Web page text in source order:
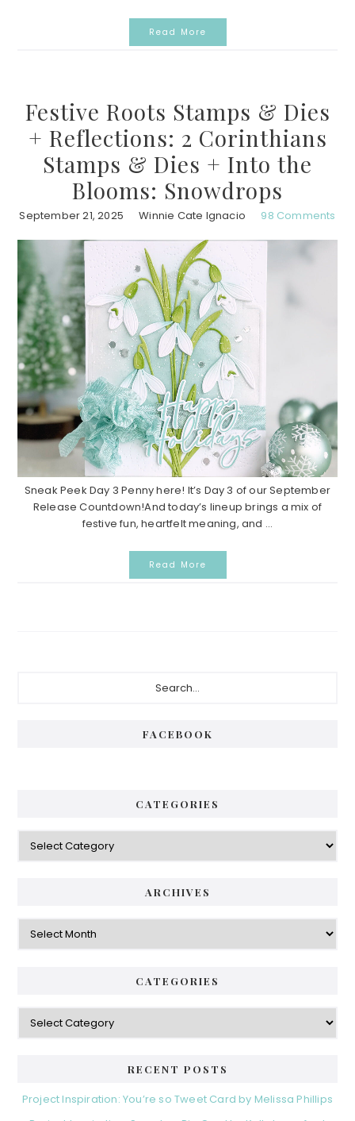
Read More
Festive Roots Stamps & Dies
+ Reflections: 2 Corinthians
Stamps & Dies + Into the
Blooms: Snowdrops
September 21, 2025 Winnie Cate Ignacio 98 Comments
Sneak Peek Day 3 Penny here! It’s Day 3 of our September
Release Countdown!And today’s lineup brings a mix of
festive fun, heartfelt meaning, and ...
Read More
FACEBOOK
CATEGORIES
Categories
ARCHIVES
Archives
CATEGORIES
Categories
RECENT POSTS
Project Inspiration: You’re so Tweet Card by Melissa Phillips